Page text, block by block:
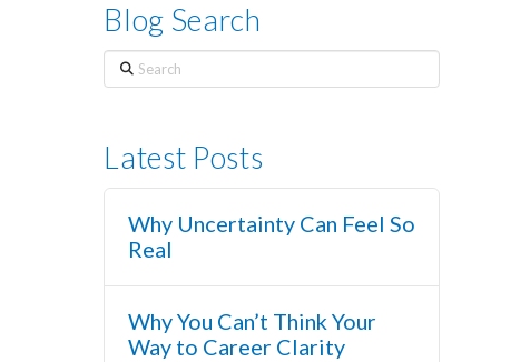
Blog Search
Search
Latest Posts
Why Uncertainty Can Feel So
Real
Why You Can’t Think Your
Way to Career Clarity